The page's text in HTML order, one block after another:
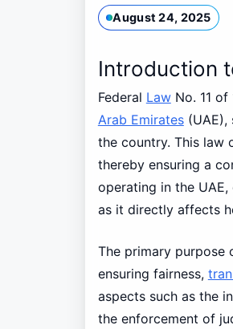
August 24, 2025
Introduction
Federal LawNo. 11 of
Arab Emirates(UAE),
the country. This law
thereby ensuring a
operating in the
as it directly affects
The primary purpose
ensuring fairness,
aspects such as the
the enforcement of